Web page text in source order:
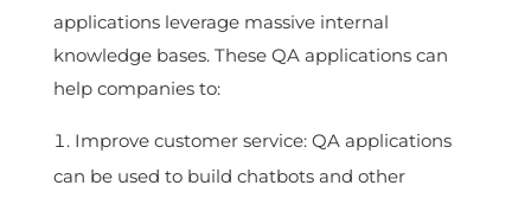
applications leverage massive internal
knowledge bases. These QA applications can
help companies to:
Improve customer service: QA applications
can be used to build chatbots and other